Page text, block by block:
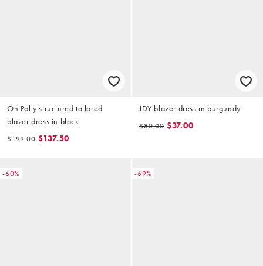
Oh Polly structured tailored
blazer dress in black
$199.00 $137.50
JDY blazer dress in burgundy
$80.00 $37.00
-60% -69%